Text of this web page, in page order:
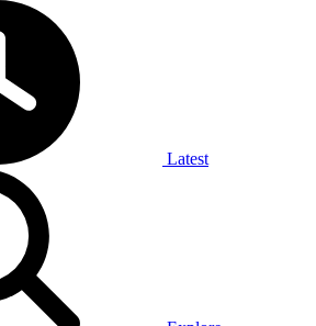
Latest